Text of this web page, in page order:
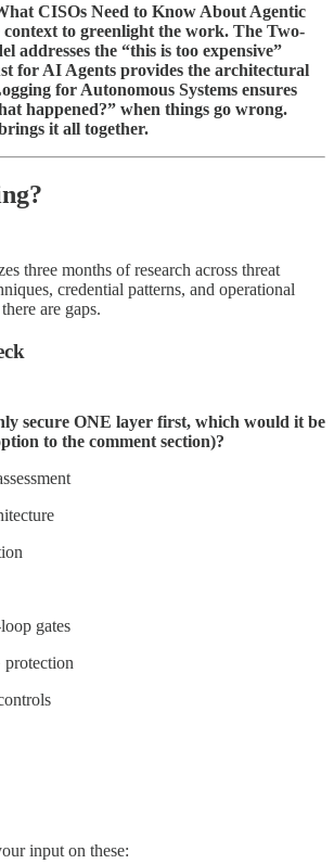
CISOs Need to Know About Agentic
context to greenlight the work. The Two-
addresses the “this is too expensive”
for AI Agents provides the architectural
for Autonomous Systems ensures
happened?” when things go wrong.
it all together.
three months of research across threat
credential patterns, and operational
are gaps.
secure ONE layer first, which would it be
to the comment section)?
gates
input on these: